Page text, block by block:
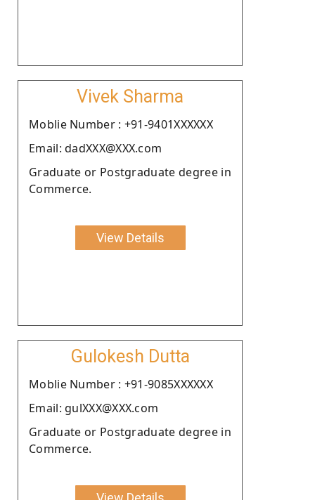
Vivek Sharma
Moblie Number : +91-9401XXXXXX
Email: dadXXX@XXX.com
Graduate or Postgraduate degree in
Commerce.
View Details
Gulokesh Dutta
Moblie Number : +91-9085XXXXXX
Email: gulXXX@XXX.com
Graduate or Postgraduate degree in
Commerce.